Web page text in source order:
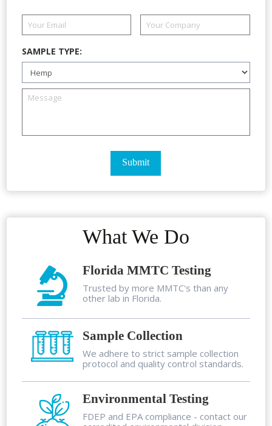
SAMPLE TYPE:
What We Do
Florida MMTC Testing
Trusted by more MMTC's than any
other lab in Florida.
Sample Collection
We adhere to strict sample collection
protocol and quality control standards.
Environmental Testing
FDEP and EPA compliance - contact our